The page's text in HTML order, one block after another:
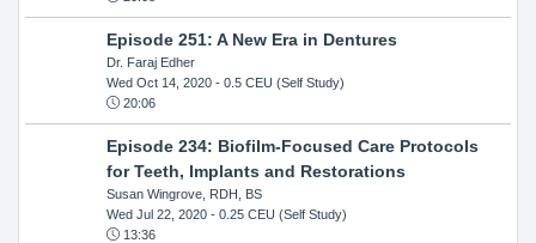
Episode 251: A New Era in Dentures
Dr. Faraj Edher
Wed Oct 14, 2020- 0.5 CEU (Self Study)
20:06
Episode 234: Biofilm-Focused Care Protocols
for Teeth, Implants and Restorations
Susan Wingrove, RDH, BS
Wed Jul 22, 2020- 0.25 CEU (Self Study)
13:36